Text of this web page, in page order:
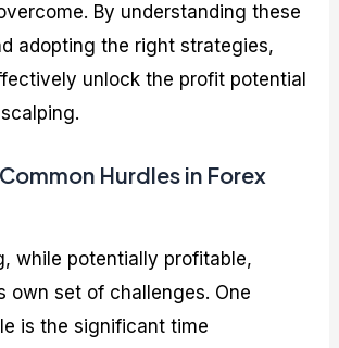
By understanding these
adopting the right strategies,
unlock the profit potential
Hurdles in Forex
while potentially profitable,
own set of challenges. One
is the significant time